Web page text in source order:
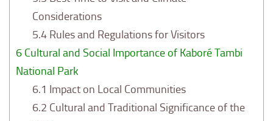
Considerations
5.4 Rules and Regulations for Visitors
6 Cultural and Social Importance of Kaboré Tambi
National Park
6.1 Impact on Local Communities
6.2 Cultural and Traditional Significance of the